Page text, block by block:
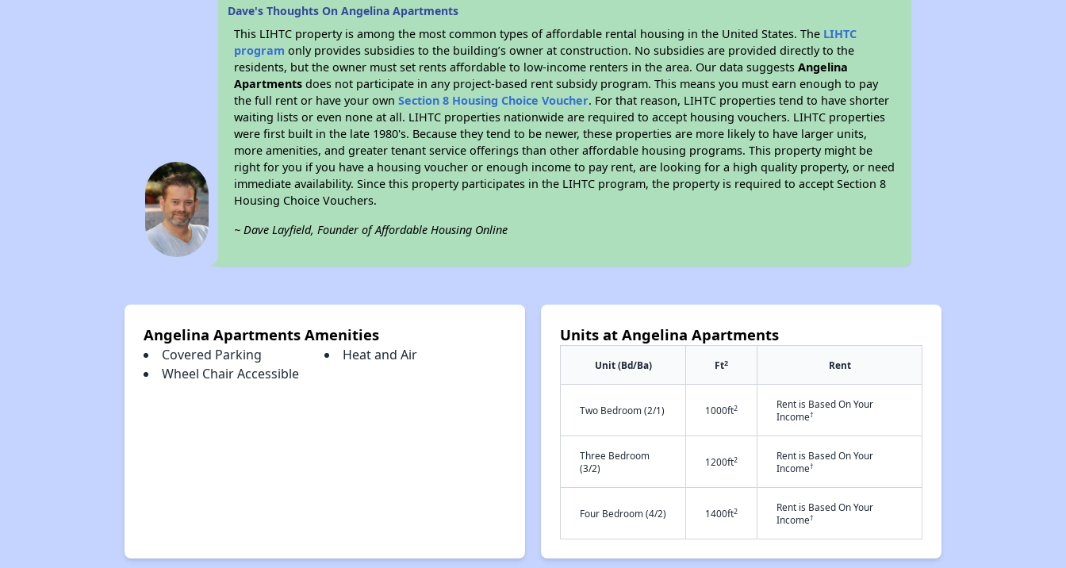
Dave's Thoughts On Angelina Apartments
This LIHTC property is among the most common types of affordable rental housing in the United States. The LIHTC
program only provides subsidies to the building’s owner at construction. No subsidies are provided directly to the
residents, but the owner must set rents affordable to low-income renters in the area. Our data suggestsAngelina
Apartments does not participate in any project-based rent subsidy program. This means you must earn enough to pay
the full rent or have your ownSection 8 Housing Choice Voucher. For that reason, LIHTC properties tend to have shorter
waiting lists or even none at all. LIHTC properties nationwide are required to accept housing vouchers. LIHTC properties
were first built in the late 1980's. Because they tend to be newer, these properties are more likely to have larger units,
more amenities, and greater tenant service offerings than other affordable housing programs. This property might be
right for you if you have a housing voucher or enough income to pay rent, are looking for a high quality property, or need
immediate availability. Since this property participates in the LIHTC program, the property is required to accept Section 8
Housing Choice Vouchers.
~ Dave Layfield, Founder of Affordable Housing Online
Angelina Apartments Amenities
Covered Parking
Heat and Air
Wheel Chair Accessible
Units at Angelina Apartments
Unit (Bd/Ba) Ft2 Rent
Two Bedroom (2/1) 1000ft2
Rent is Based On Your
Income†
Three Bedroom
(3/2)
1200ft2
Rent is Based On Your
Income†
Four Bedroom (4/2) 1400ft2
Rent is Based On Your
Income†